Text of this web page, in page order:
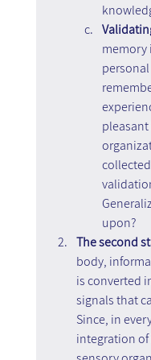
memory
upon?
The second
body,
is converted
signals that
Since, in
integration